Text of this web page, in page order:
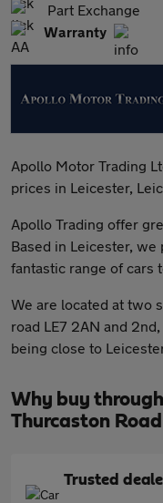
Part Exchange
Warranty
Apollo Motor Trading
prices in Leicester,
Apollo Trading offer
Based in Leicester,
fantastic range of cars
We are located at two
road LE7 2AN and
being close to
Why buy
Thurcaston
Trusted